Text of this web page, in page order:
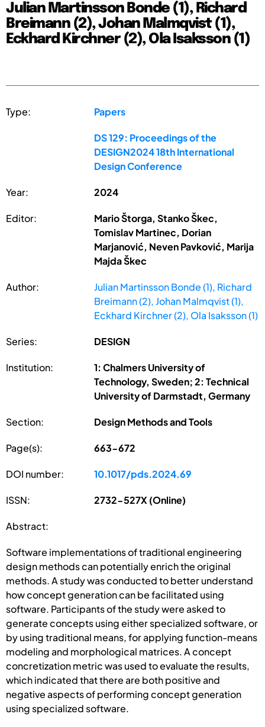
Julian Martinsson Bonde (1), Richard
Breimann (2), Johan Malmqvist (1),
Eckhard Kirchner (2), Ola Isaksson (1)
Type: Papers
DS 129: Proceedings of the
DESIGN2024 18th International
Design Conference
Year: 2024
Editor:
Mario Štorga, Stanko Škec,
Tomislav Martinec, Dorian
Marjanović, Neven Pavković, Marija
Majda Škec
Author:
Julian Martinsson Bonde (1), Richard
Breimann (2), Johan Malmqvist (1),
Eckhard Kirchner (2), Ola Isaksson (1)
Series: DESIGN
Institution:
1: Chalmers University of
Technology, Sweden; 2: Technical
University of Darmstadt, Germany
Section: Design Methods and Tools
Page(s): 663-672
DOI number: 10.1017/pds.2024.69
ISSN: 2732-527X (Online)
Abstract:
Software implementations of traditional engineering
design methods can potentially enrich the original
methods. A study was conducted to better understand
how concept generation can be facilitated using
software. Participants of the study were asked to
generate concepts using either specialized software, or
by using traditional means, for applying function-means
modeling and morphological matrices. A concept
concretization metric was used to evaluate the results,
which indicated that there are both positive and
negative aspects of performing concept generation
using specialized software.